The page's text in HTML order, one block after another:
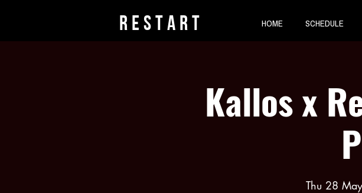
rESTART HOME SCHEDULE
Kallos x
Thu 28 May